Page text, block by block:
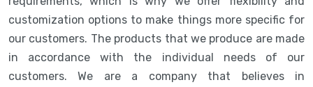
customization options to make things more specific for
our customers. The products that we produce are made
in accordance with the individual needs of our
customers. We are a company that believes in